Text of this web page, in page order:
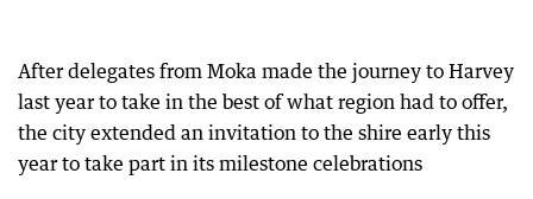
After delegates from Moka made the journey to Harvey
last year to take in the best of what region had to offer,
the city extended an invitation to the shire early this
year to take part in its milestone celebrations